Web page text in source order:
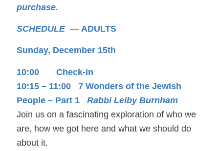
purchase.
SCHEDULE — ADULTS
Sunday, December 15th
10:00 Check-in
10:15 – 11:00 7 Wonders of the Jewish
People – Part 1 Rabbi Leiby Burnham
Join us on a fascinating exploration of who we
are, how we got here and what we should do
about it.